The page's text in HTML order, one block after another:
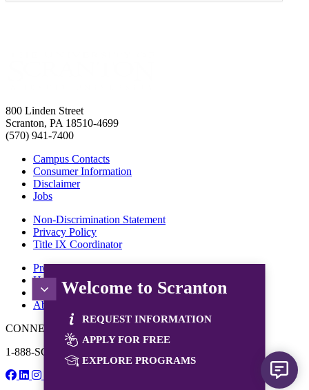
800 Linden Street
Scranton, PA 18510-4699
(570) 941-7400
Campus Contacts
Consumer Information
Disclaimer
Jobs
Non-Discrimination Statement
Privacy Policy
Title IX Coordinator
Programs
How to Apply
Tuition & Aid
About Us
CONNECT WITH US
1-888-SCRANTON
Welcome to Scranton
REQUEST INFORMATION
APPLY FOR FREE
EXPLORE PROGRAMS